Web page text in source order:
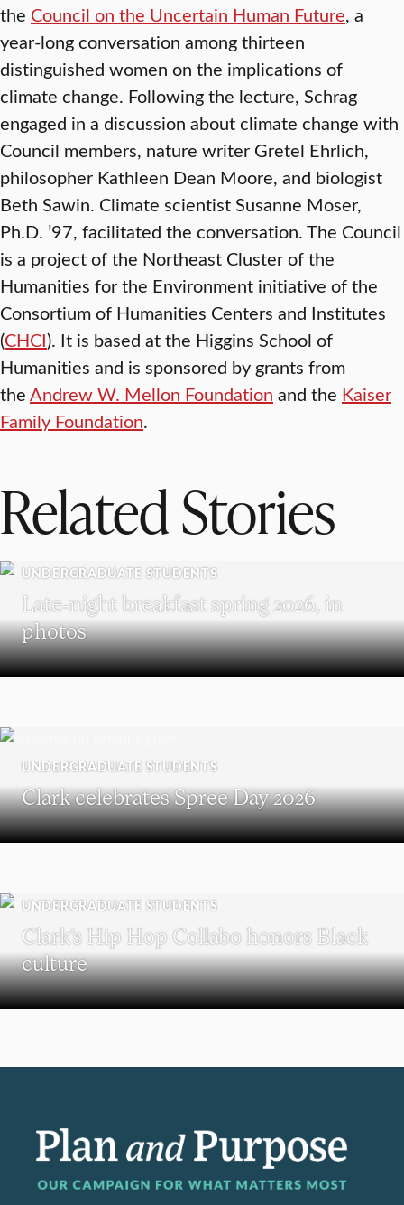
the Council on the Uncertain Human Future, a
year-long conversation among thirteen
distinguished women on the implications of
climate change. Following the lecture, Schrag
engaged in a discussion about climate change with
Council members, nature writer Gretel Ehrlich,
philosopher Kathleen Dean Moore, and biologist
Beth Sawin. Climate scientist Susanne Moser,
Ph.D. ’97, facilitated the conversation. The Council
is a project of the Northeast Cluster of the
Humanities for the Environment initiative of the
Consortium of Humanities Centers and Institutes
(CHCI). It is based at the Higgins School of
Humanities and is sponsored by grants from
theAndrew W. Mellon Foundation and the Kaiser
Family Foundation.
Related Stories
UNDERGRADUATE STUDENTS
Late-night breakfast spring 2026, in
photos
UNDERGRADUATE STUDENTS
Clark celebrates Spree Day 2026
UNDERGRADUATE STUDENTS
Clark’s Hip Hop Collabo honors Black
culture